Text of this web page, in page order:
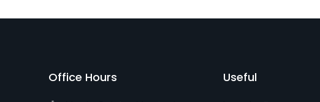
Office Hours Useful